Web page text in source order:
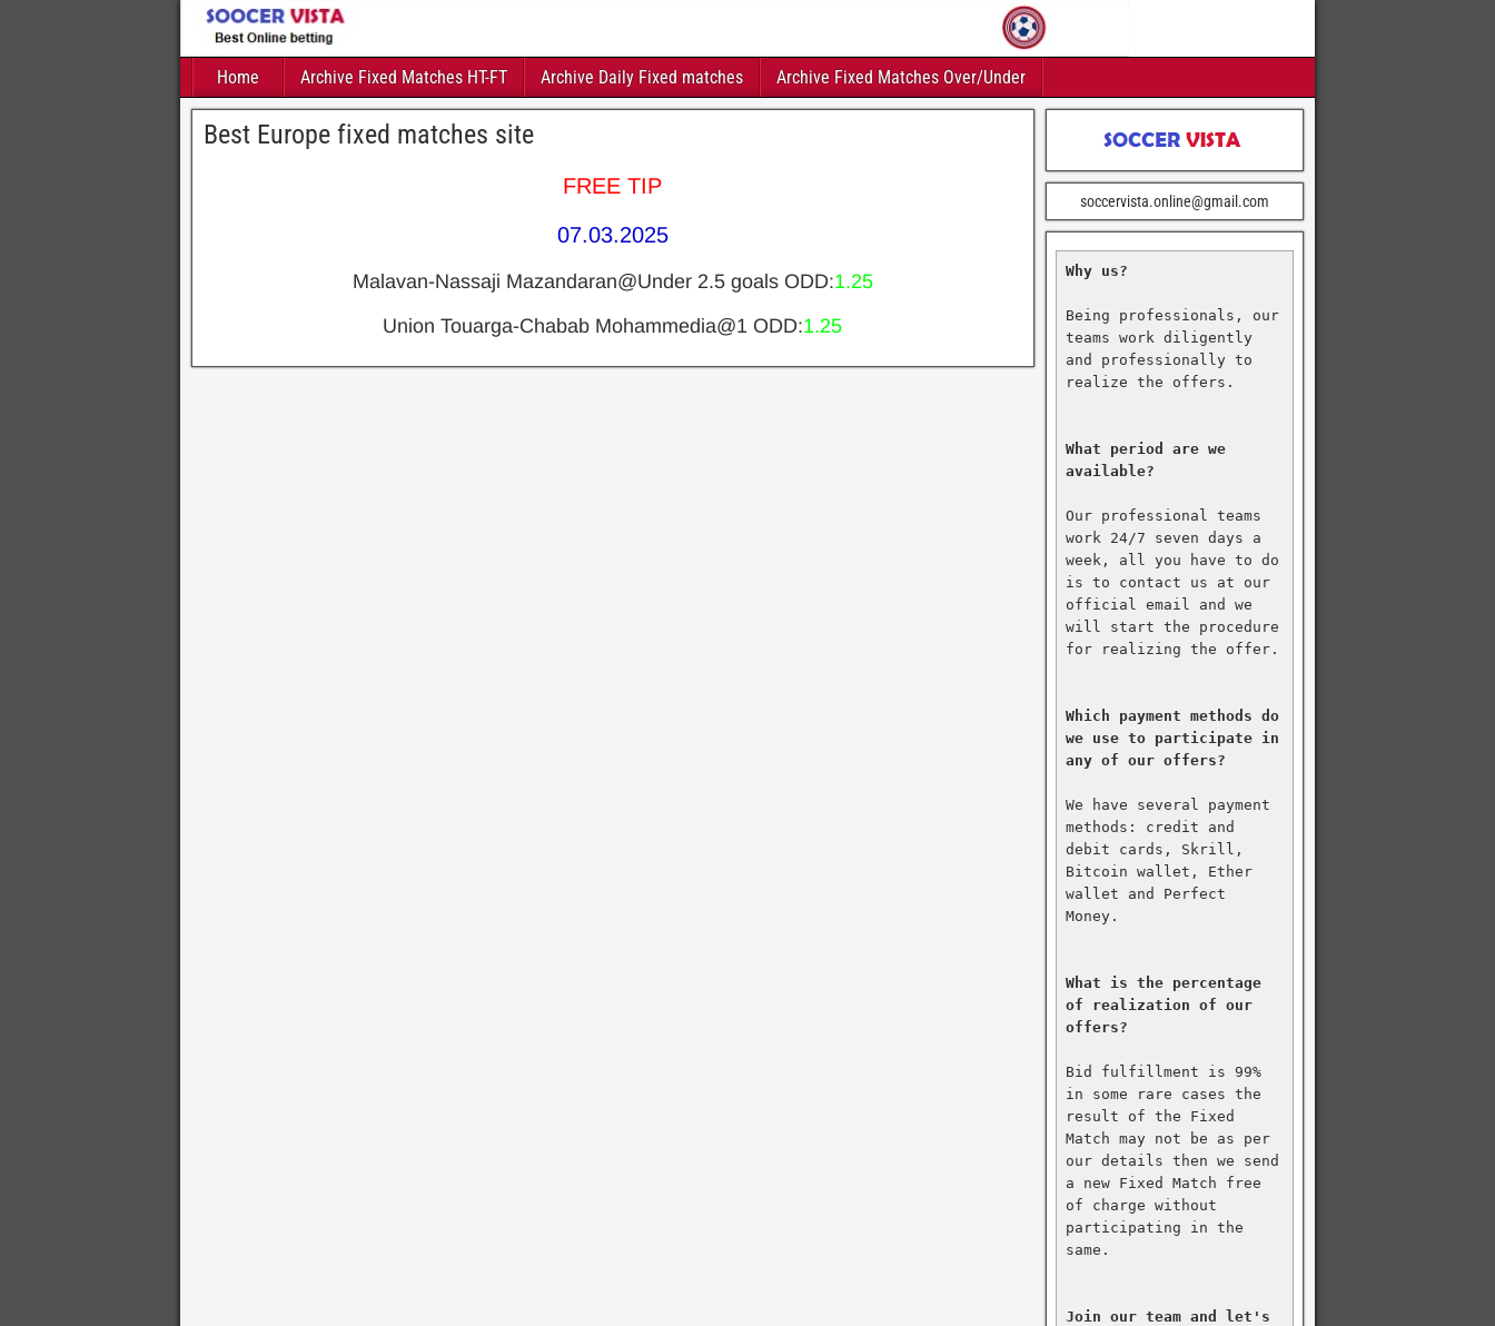
Home Archive Fixed Matches HT-FT Archive Daily Fixed matches Archive Fixed Matches Over/Under
Best Europe fixed matches site
FREE TIP
07.03.2025
Malavan-Nassaji Mazandaran@Under 2.5 goals ODD:1.25
Union Touarga-Chabab Mohammedia@1 ODD:1.25
soccervista.online@gmail.com
Why us?
Being professionals, our
teams work diligently
and professionally to
realize the offers.
What period are we
available?
Our professional teams
work 24/7 seven days a
week, all you have to do
is to contact us at our
official email and we
will start the procedure
for realizing the offer.
Which payment methods do
we use to participate in
any of our offers?
We have several payment
methods: credit and
debit cards, Skrill,
Bitcoin wallet, Ether
wallet and Perfect
Money.
What is the percentage
of realization of our
offers?
Bid fulfillment is 99%
in some rare cases the
result of the Fixed
Match may not be as per
our details then we send
a new Fixed Match free
of charge without
participating in the
same.
Join our team and let's